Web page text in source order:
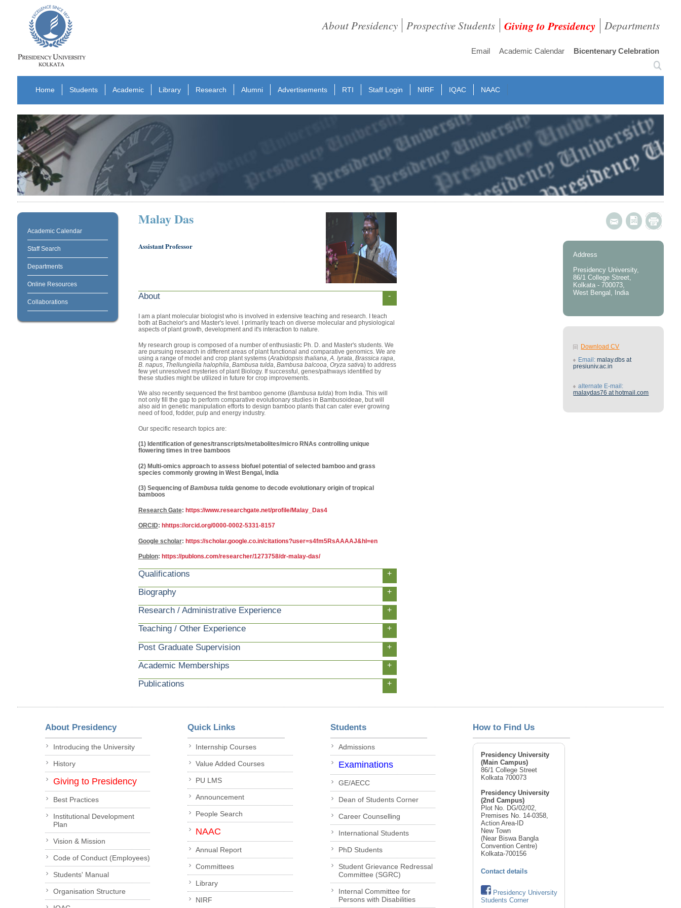
About Presidency Prospective Students Giving to Presidency Departments
Email Academic Calendar Bicentenary Celebration
Home Students Academic Library Research Alumni Advertisements RTI Staff Login NIRF IQAC NAAC
Academic Calendar
Staff Search
Departments
Online Resources
Collaborations
Malay Das
Assistant Professor
About -
I am a plant molecular biologist who is involved in extensive teaching and research. I teach
both at Bachelor's and Master's level. I primarily teach on diverse molecular and physiological
aspects of plant growth, development and it's interaction to nature.
My research group is composed of a number of enthusiastic Ph. D. and Master's students. We
are pursuing research in different areas of plant functional and comparative genomics. We are
using a range of model and crop plant systems (Arabidopsis thaliana A. lyrata Brassica rapa
B. napus, Thellungiella halophila Bambusa tulda Bambusa balcooa Oryza sativa) to address
few yet unresolved mysteries of plant Biology. If successful, genes/pathways identified by
these studies might be utilized in future for crop improvements.
We also recently sequenced the first bamboo genome (Bambusa tulda) from India. This will
not only fill the gap to perform comparative evolutionary studies in Bambusoideae, but will
also aid in genetic manipulation efforts to design bamboo plants that can cater ever growing
need of food, fodder, pulp and energy industry.
Our specific research topics are:
(1) Identification of genes/transcripts/metabolites/micro RNAs controlling unique
flowering times in tree bamboos
(2) Multi-omics approach to assess biofuel potential of selected bamboo and grass
species commonly growing in West Bengal, India
(3) Sequencing of Bambusa tulda genome to decode evolutionary origin of tropical
bamboos
Research Gate: https://www.researchgate.net/profile/Malay_Das4
ORCID: hhttps://orcid.org/0000-0002-5331-8157
Google scholar: https://scholar.google.co.in/citations?user=s4fm5RsAAAAJ&hl=en
Publon: https://publons.com/researcher/1273758/dr-malay-das/
Qualifications +
Biography +
Research / Administrative Experience +
Teaching / Other Experience +
Post Graduate Supervision +
Academic Memberships +
Publications +
Address
Presidency University,
86/1 College Street,
Kolkata - 700073,
West Bengal, India
Download CV
Email: malay.dbs at
presiuniv.ac.in
alternate E-mail:
malaydas76 at hotmail.com
About Presidency
Introducing the University
History
Giving to Presidency
Best Practices
Institutional Development
Plan
Vision & Mission
Code of Conduct (Employees)
Students' Manual
Organisation Structure
Quick Links
Internship Courses
Value Added Courses
PU LMS
Announcement
People Search
NAAC
Annual Report
Committees
Library
NIRF
Students
Admissions
Examinations
GE/AECC
Dean of Students Corner
Career Counselling
International Students
PhD Students
Student Grievance Redressal
Committee (SGRC)
Internal Committee for
Persons with Disabilities
How to Find Us
Presidency University
(Main Campus)
86/1 College Street
Kolkata 700073
Presidency University
(2nd Campus)
Plot No. DG/02/02,
Premises No. 14-0358,
Action Area-ID
New Town
(Near Biswa Bangla
Convention Centre)
Kolkata-700156
Contact details
Presidency University
Students Corner